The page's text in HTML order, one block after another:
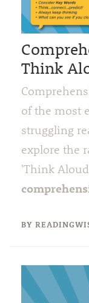
Think
of the most
struggling
explore the
'Think
BY